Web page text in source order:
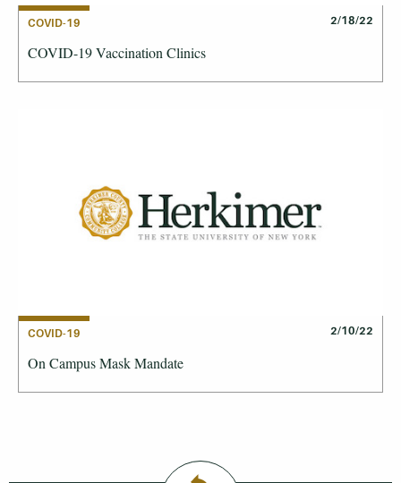
COVID-19 2/18/22
COVID-19 Vaccination Clinics
COVID-19 2/10/22
On Campus Mask Mandate